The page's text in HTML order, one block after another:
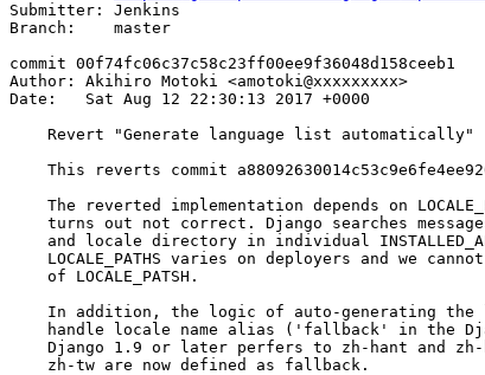
Submitter: Jenkins
Branch:    master
commit 00f74fc06c37c58c23ff00ee9f36048d158ceeb1
Author: Akihiro Motoki <amotoki@xxxxxxxxx>
Date:   Sat Aug 12 22:30:13 2017 +0000
    Revert "Generate language list automatically"
This reverts commit
The reverted implementation depends on
turns out not correct. Django searches
and locale directory in individual
LOCALE_PATHS varies on deployers and we
    of LOCALE_PATSH.
In addition, the logic of auto-generating the
handle locale name alias ('fallback' in the
Django 1.9 or later perfers to zh-hant and
    zh-tw are now defined as fallback.